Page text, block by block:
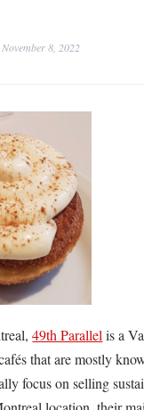
November 8, 2022
49th Parallelis a
that are mostly
focus on selling